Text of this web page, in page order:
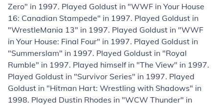
Zero" in 1997. Played Goldust in "WWF in Your House
16: Canadian Stampede" in 1997. Played Goldust in
"WrestleMania 13" in 1997. Played Goldust in "WWF
in Your House: Final Four" in 1997. Played Goldust in
"Summerslam" in 1997. Played Goldust in "Royal
Rumble" in 1997. Played himself in "The View" in 1997.
Played Goldust in "Survivor Series" in 1997. Played
Goldust in "Hitman Hart: Wrestling with Shadows" in
1998. Played Dustin Rhodes in "WCW Thunder" in